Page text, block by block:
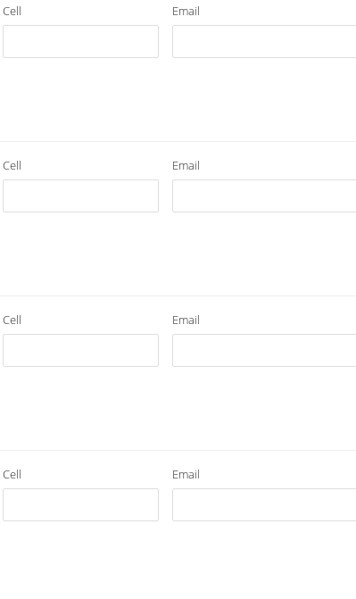
Cell Email
Cell Email
Cell Email
Cell Email